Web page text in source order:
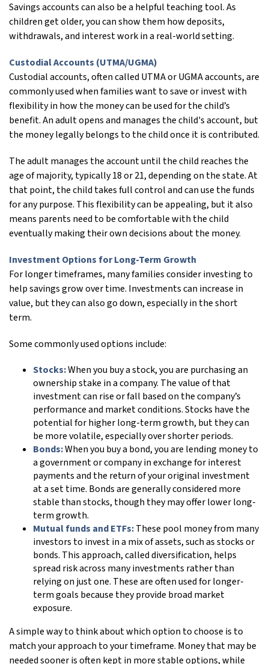
Savings accounts can also be a helpful teaching tool. As
children get older, you can show them how deposits,
withdrawals, and interest work in a real-world setting.
Custodial Accounts (UTMA/UGMA)
Custodial accounts, often called UTMA or UGMA accounts, are
commonly used when families want to save or invest with
flexibility in how the money can be used for the child’s
benefit. An adult opens and manages the child's account, but
the money legally belongs to the child once it is contributed.
The adult manages the account until the child reaches the
age of majority, typically 18 or 21, depending on the state. At
that point, the child takes full control and can use the funds
for any purpose. This flexibility can be appealing, but it also
means parents need to be comfortable with the child
eventually making their own decisions about the money.
Investment Options for Long-Term Growth
For longer timeframes, many families consider investing to
help savings grow over time. Investments can increase in
value, but they can also go down, especially in the short
term.
Some commonly used options include:
Stocks:When you buy a stock, you are purchasing an
ownership stake in a company. The value of that
investment can rise or fall based on the company’s
performance and market conditions. Stocks have the
potential for higher long-term growth, but they can
be more volatile, especially over shorter periods.
Bonds:When you buy a bond, you are lending money to
a government or company in exchange for interest
payments and the return of your original investment
at a set time. Bonds are generally considered more
stable than stocks, though they may offer lower long-
term growth.
Mutual funds and ETFs:These pool money from many
investors to invest in a mix of assets, such as stocks or
bonds. This approach, called diversification, helps
spread risk across many investments rather than
relying on just one. These are often used for longer-
term goals because they provide broad market
exposure.
A simple way to think about which option to choose is to
match your approach to your timeframe. Money that may be
needed sooner is often kept in more stable options, while